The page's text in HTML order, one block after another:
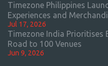
Timezone Philippines
Experiences and
Jul 17, 2026
Timezone India Prioritises
Road to 100 Venues
Jun 9, 2026